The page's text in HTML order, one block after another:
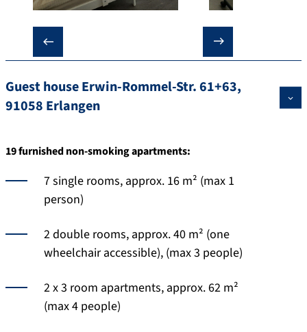
❮ ❯
Guest house Erwin-Rommel-Str. 61+63,
91058 Erlangen
19 furnished non-smoking apartments:
7 single rooms, approx. 16 m² (max 1
person)
2 double rooms, approx. 40 m² (one
wheelchair accessible), (max 3 people)
2 x 3 room apartments, approx. 62 m²
(max 4 people)